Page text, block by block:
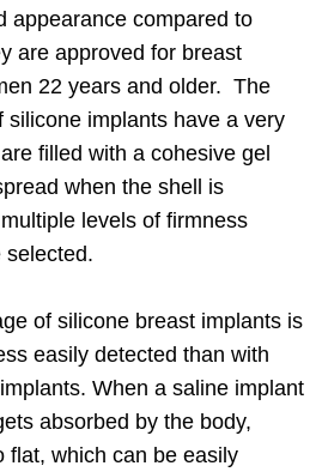
appearance compared to
are approved for breast
22 years and older. The
silicone implants have a very
filled with a cohesive gel
when the shell is
levels of firmness
selected.
of silicone breast implants is
easily detected than with
When a saline implant
absorbed by the body,
flat, which can be easily